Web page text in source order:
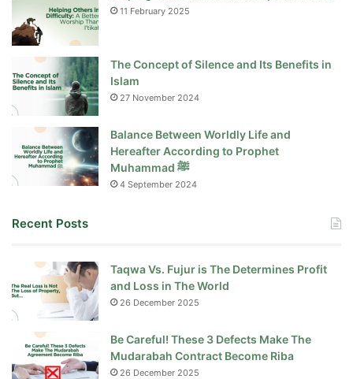
11 February 2025
The Concept of Silence and Its Benefits in
Islam
27 November 2024
Balance Between Worldly Life and
Hereafter According to Prophet
Muhammad ﷺ
4 September 2024
Recent Posts
Taqwa Vs. Fujur is The Determines Profit
and Loss in The World
26 December 2025
Be Careful! These 3 Defects Make The
Mudarabah Contract Become Riba
26 December 2025